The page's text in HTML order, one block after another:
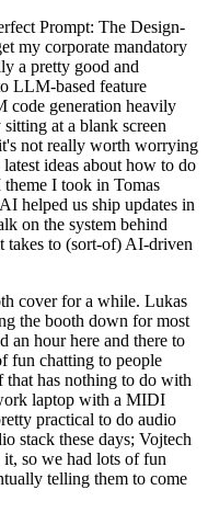
Prompt: The Design-
my corporate mandatory
a pretty good and
LLM-based feature
code generation heavily
at a blank screen
not really worth worrying
ideas about how to do
I took in Tomas
helped us ship updates in
on the system behind
takes to (sort-of) AI-driven
cover for a while. Lukas
the booth down for most
an hour here and there to
fun chatting to people
that has nothing to do with
laptop with a MIDI
practical to do audio
stack these days; Vojtech
so we had lots of fun
telling them to come